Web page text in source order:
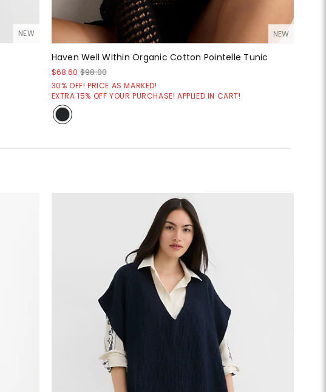
NEW NEW
Haven Well Within Organic Cotton Pointelle Tunic
$68.60 $98.00
30% OFF! PRICE AS MARKED!
EXTRA 15% OFF YOUR PURCHASE! APPLIED IN CART!